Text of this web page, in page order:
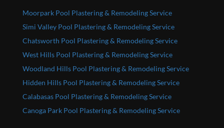
Moorpark Pool Plastering & Remodeling Service
Simi Valley Pool Plastering & Remodeling Service
Chatsworth Pool Plastering & Remodeling Service
West Hills Pool Plastering & Remodeling Service
Woodland Hills Pool Plastering & Remodeling Service
Hidden Hills Pool Plastering & Remodeling Service
Calabasas Pool Plastering & Remodeling Service
Canoga Park Pool Plastering & Remodeling Service